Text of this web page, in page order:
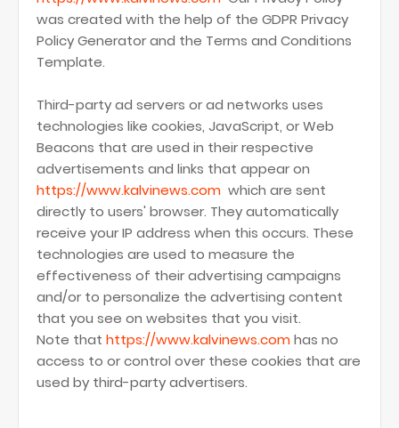
was created with the help of the GDPR Privacy
Policy Generator and the Terms and Conditions
Template.
Third-party ad servers or ad networks uses
technologies like cookies, JavaScript, or Web
Beacons that are used in their respective
advertisements and links that appear on
https://www.kalvinews.com which are sent
directly to users' browser. They automatically
receive your IP address when this occurs. These
technologies are used to measure the
effectiveness of their advertising campaigns
and/or to personalize the advertising content
that you see on websites that you visit.
Note that https://www.kalvinews.comhas no
access to or control over these cookies that are
used by third-party advertisers.